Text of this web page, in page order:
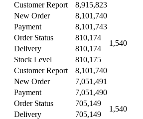
Customer Report
8,915,823
New Order 8,101,740
1,540
Payment
8,101,743
Order Status
810,174
Delivery
810,174
Stock Level
810,175
Customer Report
8,101,740
New Order 7,051,491
1,540
Payment
7,051,490
Order Status
705,149
Delivery
705,149